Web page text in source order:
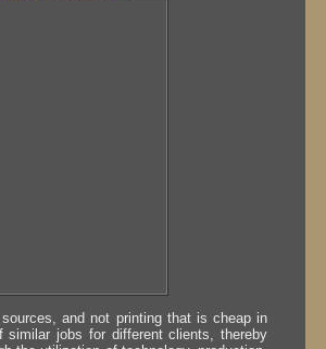
and not printing that is cheap in
similar jobs for different clients, thereby